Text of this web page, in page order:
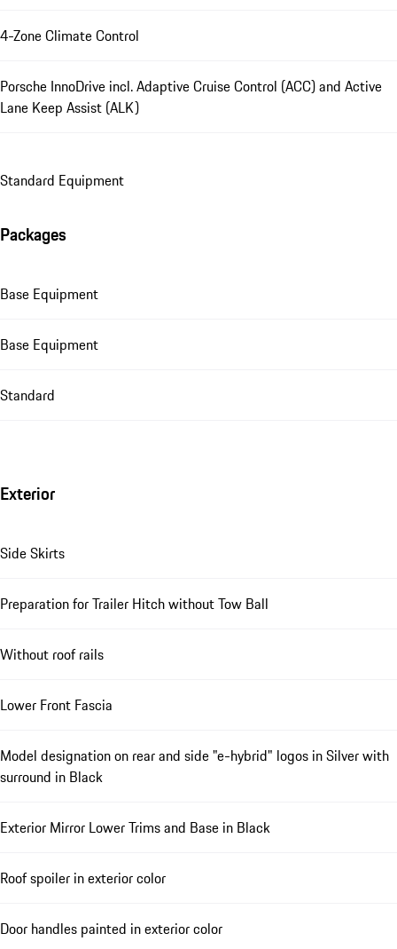
4-Zone Climate Control
Porsche InnoDrive incl. Adaptive Cruise Control (ACC) and Active
Lane Keep Assist (ALK)
Standard Equipment
Packages
Base Equipment
Base Equipment
Standard
Exterior
Side Skirts
Preparation for Trailer Hitch without Tow Ball
Without roof rails
Lower Front Fascia
Model designation on rear and side "e-hybrid" logos in Silver with
surround in Black
Exterior Mirror Lower Trims and Base in Black
Roof spoiler in exterior color
Door handles painted in exterior color